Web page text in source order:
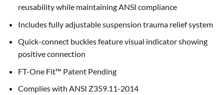
reusability while maintaining ANSI compliance
Includes fully adjustable suspension trauma relief system
Quick-connect buckles feature visual indicator showing
positive connection
FT-One Fit™ Patent Pending
Complies with ANSI Z359.11-2014